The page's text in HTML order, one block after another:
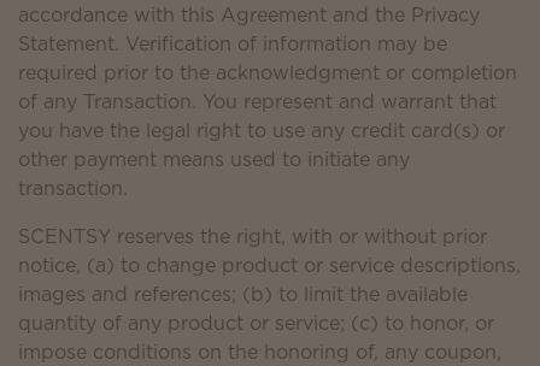
accordance with this Agreement and the Privacy
Statement. Verification of information may be
required prior to the acknowledgment or completion
of any Transaction. You represent and warrant that
you have the legal right to use any credit card(s) or
other payment means used to initiate any
transaction.
SCENTSY reserves the right, with or without prior
notice, (a) to change product or service descriptions,
images and references; (b) to limit the available
quantity of any product or service; (c) to honor, or
impose conditions on the honoring of, any coupon,